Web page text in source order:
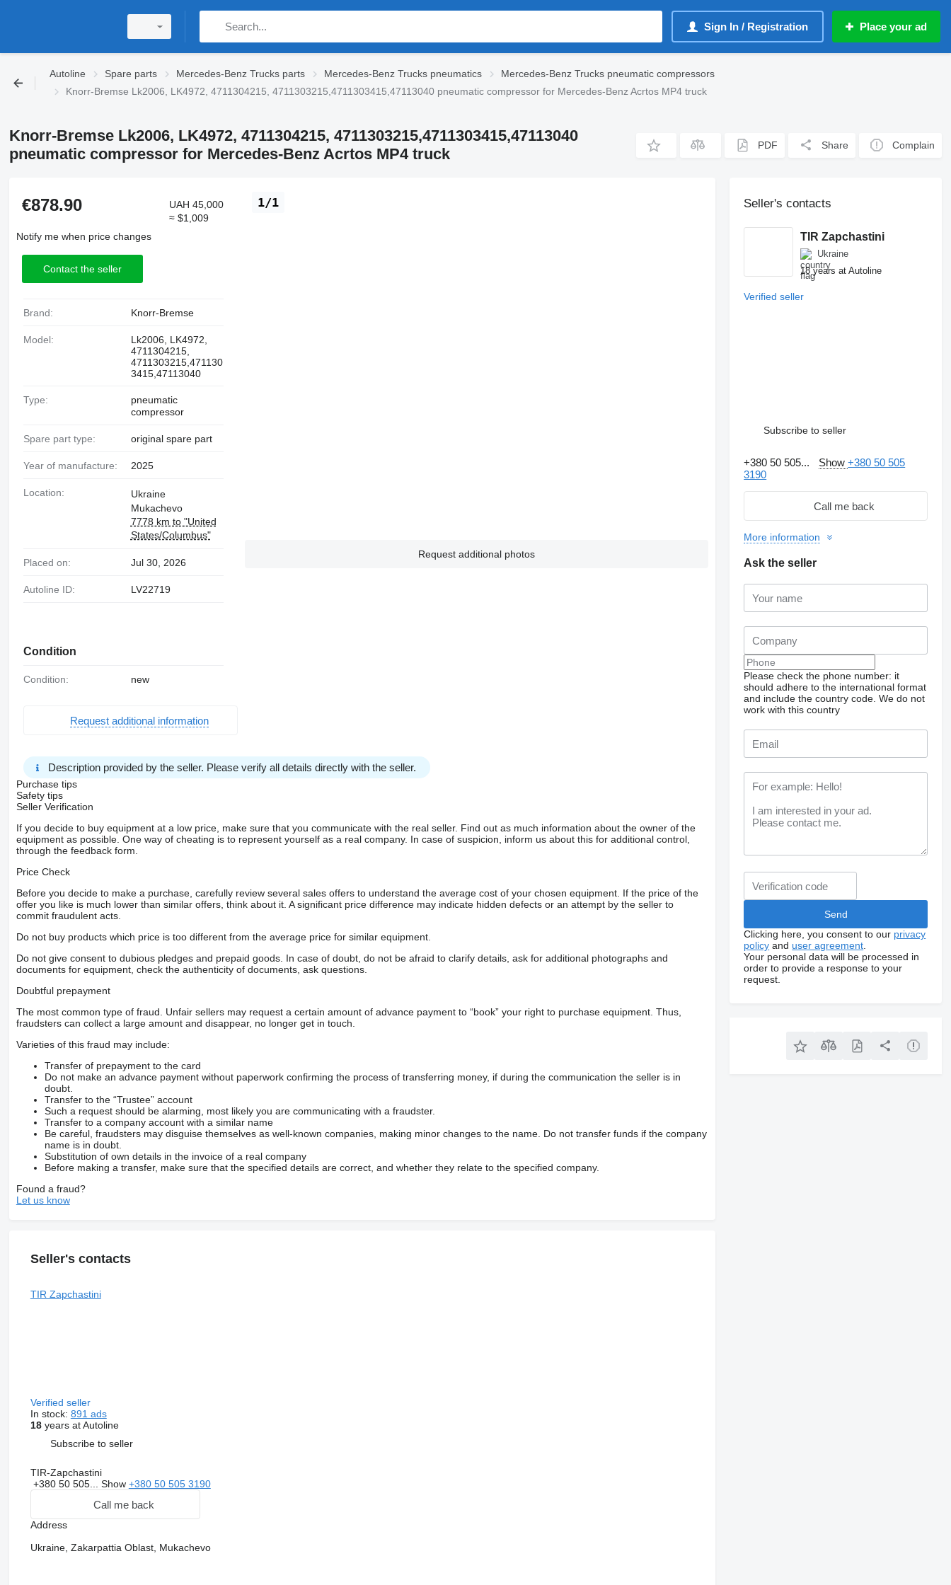
Sign In / Registration Place your ad
Autoline Spare parts Mercedes-Benz Trucks parts Mercedes-Benz Trucks pneumatics
Mercedes-Benz Trucks pneumatic compressors
Knorr-Bremse Lk2006, LK4972, 4711304215, 4711303215,4711303415,47113040 pneumatic compressor for Mercedes-Benz Acrtos MP4 truck
Knorr-Bremse Lk2006, LK4972, 4711304215, 4711303215,4711303415,47113040
pneumatic compressor for Mercedes-Benz Acrtos MP4 truck
PDF Share Complain
1/1
Request additional photos
€878.90
UAH 45,000
≈ $1,009
Notify me when price changes
Contact the seller
Brand: Knorr-Bremse
Model:
Lk2006, LK4972,
4711304215,
4711303215,471130
3415,47113040
Type:
pneumatic
compressor
Spare part type: original spare part
Year of manufacture: 2025
Location:
Ukraine
Mukachevo
7778 km to "United
States/Columbus"
Placed on: Jul 30, 2026
Autoline ID: LV22719
Condition
Condition: new
Request additional information
Description provided by the seller. Please verify all details directly with the seller.
Purchase tips
Safety tips
Seller Verification
If you decide to buy equipment at a low price, make sure that you communicate with the real seller. Find out as much information about the owner of the
equipment as possible. One way of cheating is to represent yourself as a real company. In case of suspicion, inform us about this for additional control,
through the feedback form.
Price Check
Before you decide to make a purchase, carefully review several sales offers to understand the average cost of your chosen equipment. If the price of the
offer you like is much lower than similar offers, think about it. A significant price difference may indicate hidden defects or an attempt by the seller to
commit fraudulent acts.
Do not buy products which price is too different from the average price for similar equipment.
Do not give consent to dubious pledges and prepaid goods. In case of doubt, do not be afraid to clarify details, ask for additional photographs and
documents for equipment, check the authenticity of documents, ask questions.
Doubtful prepayment
The most common type of fraud. Unfair sellers may request a certain amount of advance payment to “book” your right to purchase equipment. Thus,
fraudsters can collect a large amount and disappear, no longer get in touch.
Varieties of this fraud may include:
Transfer of prepayment to the card
Do not make an advance payment without paperwork confirming the process of transferring money, if during the communication the seller is in
doubt.
Transfer to the “Trustee” account
Such a request should be alarming, most likely you are communicating with a fraudster.
Transfer to a company account with a similar name
Be careful, fraudsters may disguise themselves as well-known companies, making minor changes to the name. Do not transfer funds if the company
name is in doubt.
Substitution of own details in the invoice of a real company
Before making a transfer, make sure that the specified details are correct, and whether they relate to the specified company.
Found a fraud?
Let us know
Seller's contacts
TIR Zapchastini
Verified seller
In stock: 891 ads
18years at Autoline
Subscribe to seller
TIR-Zapchastini
+380 50 505... Show +380 50 505 3190
Call me back
Address
Ukraine, Zakarpattia Oblast, Mukachevo
Seller's contacts
TIR Zapchastini
Ukraine
18 years at Autoline
Verified seller
Subscribe to seller
+380 50 505... Show+380 50 505
3190
Call me back
More information
Ask the seller
Please check the phone number: it
should adhere to the international format
and include the country code. We do not
work with this country
Clicking here, you consent to our privacy
policy and user agreement
Your personal data will be processed in
order to provide a response to your
request.